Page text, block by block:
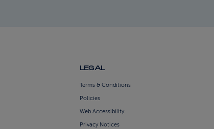
LEGAL
Terms & Conditions
Policies
Web Accessibility
Privacy Notices